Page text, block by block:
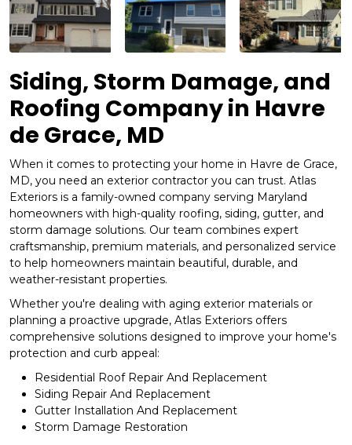
Siding, Storm Damage, and
Roofing Company in Havre
de Grace, MD
When it comes to protecting your home in Havre de Grace,
MD, you need an exterior contractor you can trust. Atlas
Exteriors is a family-owned company serving Maryland
homeowners with high-quality roofing, siding, gutter, and
storm damage solutions. Our team combines expert
craftsmanship, premium materials, and personalized service
to help homeowners maintain beautiful, durable, and
weather-resistant properties.
Whether you're dealing with aging exterior materials or
planning a proactive upgrade, Atlas Exteriors offers
comprehensive solutions designed to improve your home's
protection and curb appeal:
Residential Roof Repair And Replacement
Siding Repair And Replacement
Gutter Installation And Replacement
Storm Damage Restoration